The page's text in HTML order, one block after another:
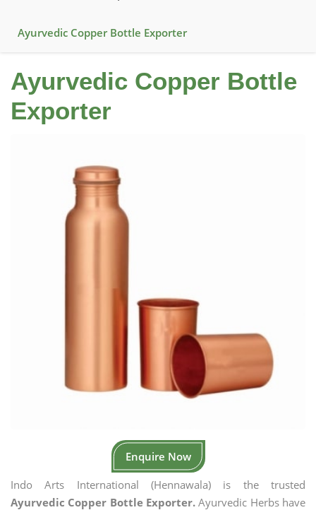
Ayurvedic Copper Bottle Exporter
Ayurvedic Copper Bottle
Exporter
Enquire Now
Indo Arts International (Hennawala) is the trusted
Ayurvedic Copper Bottle Exporter. Ayurvedic Herbs have